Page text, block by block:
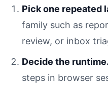
Pick one repeated
family such as
review, or inbox
Decide the runtime.
steps in browser